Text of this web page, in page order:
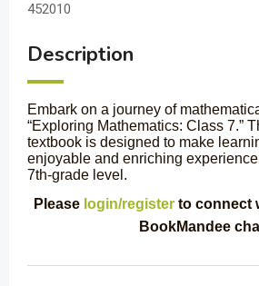
452010
Description
Embark on a journey of
“Exploring Mathematics: Class 7.”
textbook is designed to make
enjoyable and enriching
7th-grade level.
Please login/register to connect
BookMandee